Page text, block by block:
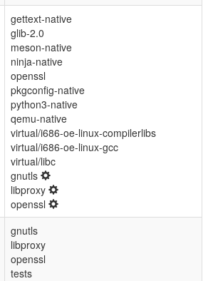
gettext-native
glib-2.0
meson-native
ninja-native
openssl
pkgconfig-native
python3-native
qemu-native
virtual/i686-oe-linux-compilerlibs
virtual/i686-oe-linux-gcc
virtual/libc
gnutls
libproxy
openssl
gnutls
libproxy
openssl
tests